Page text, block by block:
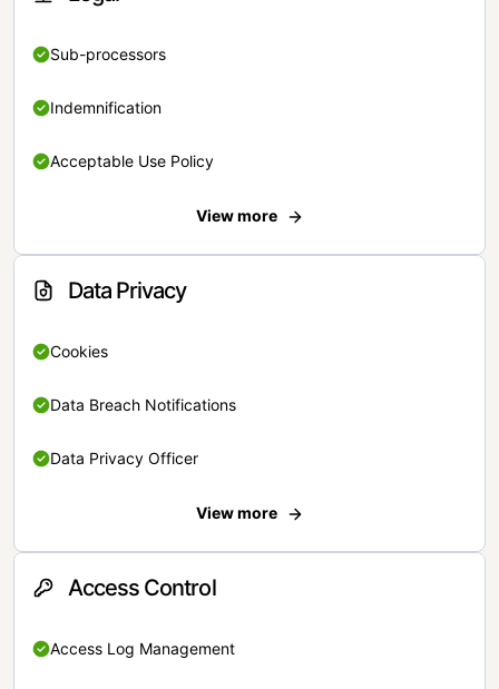
Sub-processors
Indemnification
Acceptable Use Policy
View more
Data Privacy
Cookies
Data Breach Notifications
Data Privacy Officer
View more
Access Control
Access Log Management